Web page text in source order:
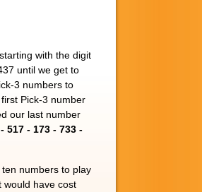
with the digit
until we get to
3 numbers to
Pick-3 number
our last number
517 - 173 - 733 -
numbers to play
would have cost